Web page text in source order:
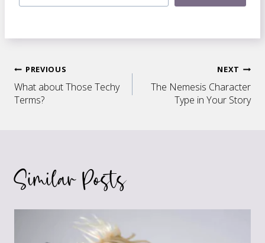
Post
navigation
PREVIOUS
What about Those Techy
Terms?
NEXT
The Nemesis Character
Type in Your Story
Similar Posts